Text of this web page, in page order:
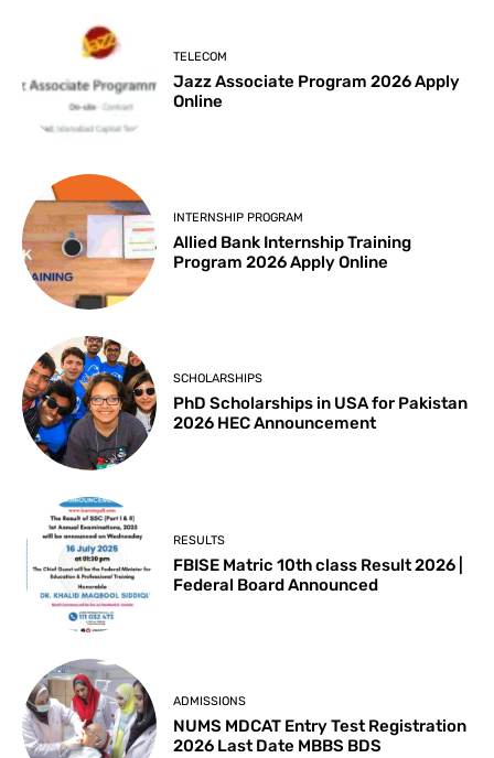
TELECOM
Jazz Associate Program 2026 Apply
Online
INTERNSHIP PROGRAM
Allied Bank Internship Training
Program 2026 Apply Online
SCHOLARSHIPS
PhD Scholarships in USA for Pakistan
2026 HEC Announcement
RESULTS
FBISE Matric 10th class Result 2026 |
Federal Board Announced
ADMISSIONS
NUMS MDCAT Entry Test Registration
2026 Last Date MBBS BDS